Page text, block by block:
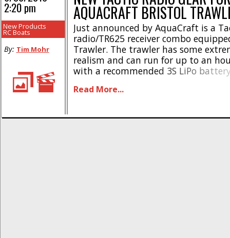
AQUACRAFT BRISTOL
Just announced by AquaCraft is a
radio/TR625 receiver combo
Trawler. The trawler has some
realism and can run for up to an
with a recommended 3S LiPo
new twin antenna receiver gives
Read More...
2:20 pm
New Products
RC Boats
By: Tim Mohr